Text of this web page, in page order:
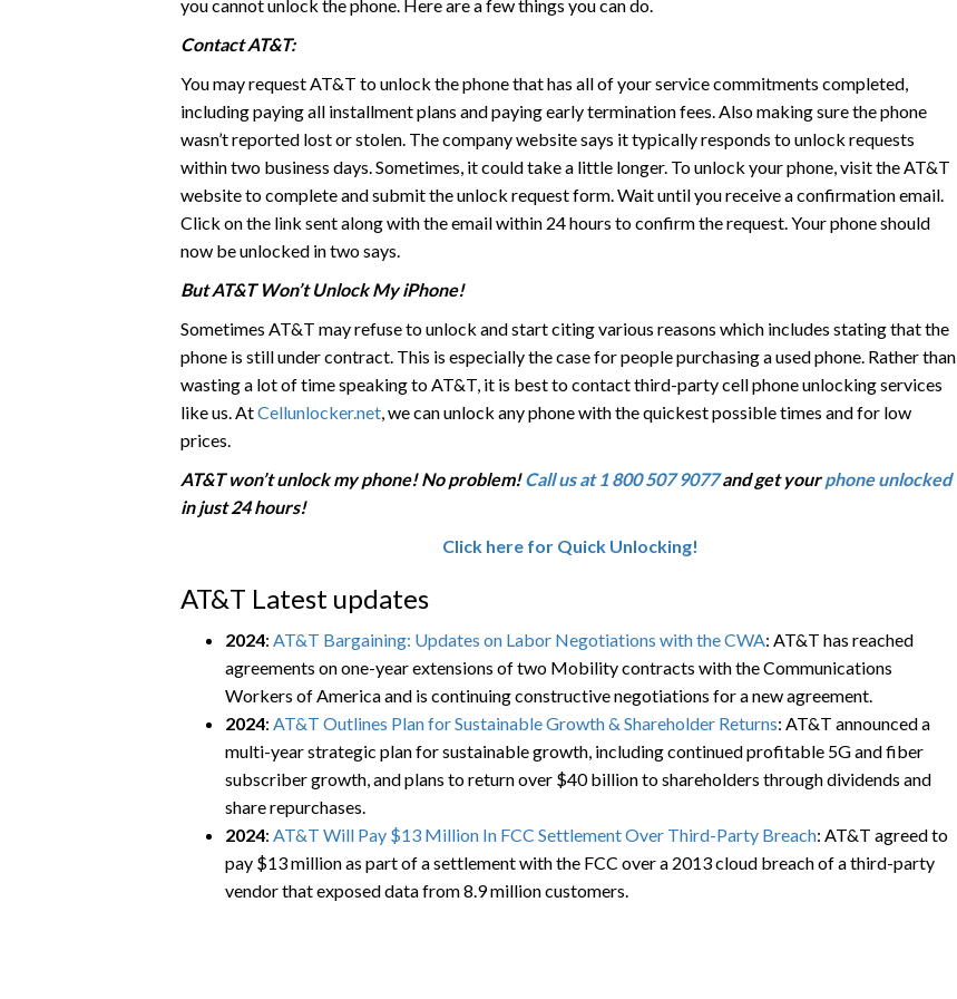
you cannot unlock the phone. Here are a few things you can do.
Contact AT&T:
You may request AT&T to unlock the phone that has all of your service commitments completed,
including paying all installment plans and paying early termination fees. Also making sure the phone
wasn’t reported lost or stolen. The company website says it typically responds to unlock requests
within two business days. Sometimes, it could take a little longer. To unlock your phone, visit the AT&T
website to complete and submit the unlock request form. Wait until you receive a confirmation email.
Click on the link sent along with the email within 24 hours to confirm the request. Your phone should
now be unlocked in two says.
But AT&T Won’t Unlock My iPhone!
Sometimes AT&T may refuse to unlock and start citing various reasons which includes stating that the
phone is still under contract. This is especially the case for people purchasing a used phone. Rather than
wasting a lot of time speaking to AT&T, it is best to contact third-party cell phone unlocking services
like us. AtCellunlocker.net, we can unlock any phone with the quickest possible times and for low
prices.
AT&T won’t unlock my phone! No problem!Call us at 1 800 507 9077and get yourphone unlocked
in just 24 hours!
Click here for Quick Unlocking!
AT&T Latest updates
2024: AT&T Bargaining: Updates on Labor Negotiations with the CWA: AT&T has reached
agreements on one-year extensions of two Mobility contracts with the Communications
Workers of America and is continuing constructive negotiations for a new agreement.
2024: AT&T Outlines Plan for Sustainable Growth & Shareholder Returns: AT&T announced a
multi-year strategic plan for sustainable growth, including continued profitable 5G and fiber
subscriber growth, and plans to return over $40 billion to shareholders through dividends and
share repurchases.
2024: AT&T Will Pay $13 Million In FCC Settlement Over Third-Party Breach: AT&T agreed to
pay $13 million as part of a settlement with the FCC over a 2013 cloud breach of a third-party
vendor that exposed data from 8.9 million customers.